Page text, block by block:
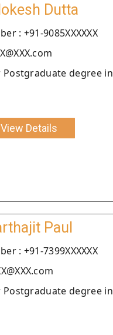
Dutta
: +91-9085XXXXXX
Postgraduate degree in
View Details
Paul
: +91-7399XXXXXX
Postgraduate degree in